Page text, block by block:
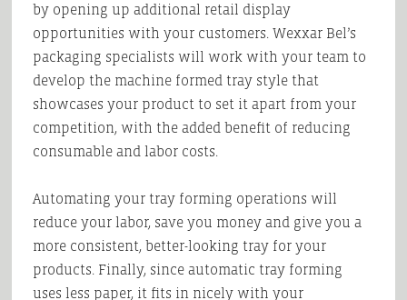
by opening up additional retail display
opportunities with your customers. Wexxar Bel’s
packaging specialists will work with your team to
develop the machine formed tray style that
showcases your product to set it apart from your
competition, with the added benefit of reducing
consumable and labor costs.
Automating your tray forming operations will
reduce your labor, save you money and give you a
more consistent, better-looking tray for your
products. Finally, since automatic tray forming
uses less paper, it fits in nicely with your